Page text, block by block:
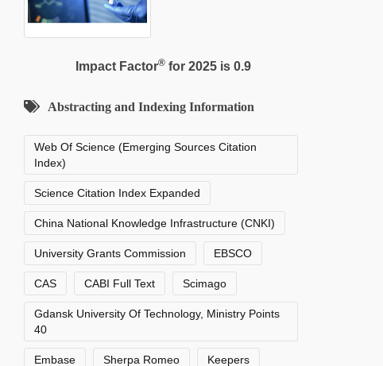
Impact Factor®for 2025 is 0.9
Abstracting and Indexing Information
Web Of Science (Emerging Sources Citation
Index)
Science Citation Index Expanded
China National Knowledge Infrastructure (CNKI)
University Grants Commission EBSCO
CAS CABI Full Text Scimago
Gdansk University Of Technology, Ministry Points
40
Embase Sherpa Romeo Keepers